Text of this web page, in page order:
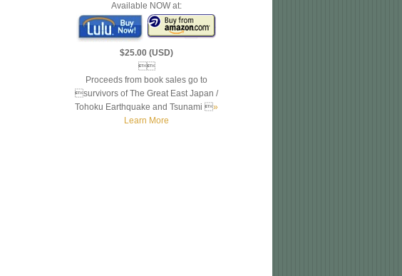
Available NOW at:
$25.00 (USD)

Proceeds from book sales go to
survivors of The Great East Japan /
Tohoku Earthquake and Tsunami »
Learn More